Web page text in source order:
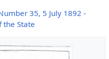
35, 5 July 1892 -
the State